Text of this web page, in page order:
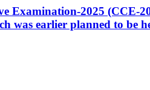
Examination-2025 (CCE-
was earlier planned to be